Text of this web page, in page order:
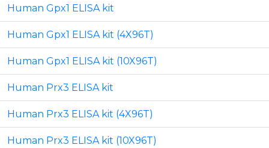
Human Gpx1 ELISA kit
Human Gpx1 ELISA kit (4X96T)
Human Gpx1 ELISA kit (10X96T)
Human Prx3 ELISA kit
Human Prx3 ELISA kit (4X96T)
Human Prx3 ELISA kit (10X96T)